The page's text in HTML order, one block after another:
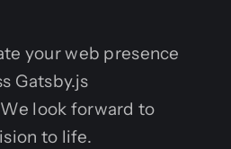
your web presence
Gatsby.js
look forward to
to life.